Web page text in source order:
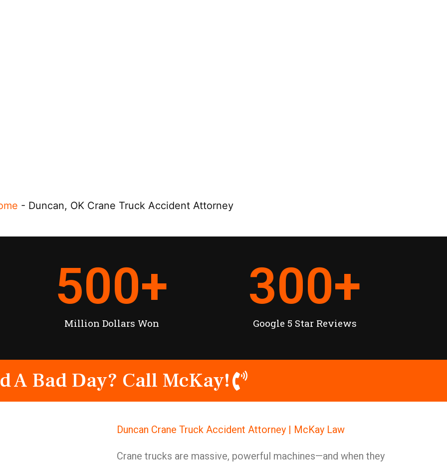
- Duncan, OK Crane Truck Accident Attorney
Million Dollars Won
500+
Google 5 Star Reviews
300+
A Bad Day? Call McKay!
Duncan Crane Truck Accident Attorney | McKay Law
Crane trucks are massive, powerful machines—and when they